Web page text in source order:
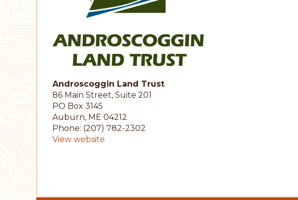
Androscoggin Land Trust
86 Main Street, Suite 201
PO Box 3145
Auburn, ME 04212
Phone: (207) 782-2302
View website